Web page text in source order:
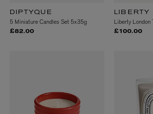
DIPTYQUE
5 Miniature Candles Set 5x35g
£82.00
LIBERTY
Liberty London
£100.00